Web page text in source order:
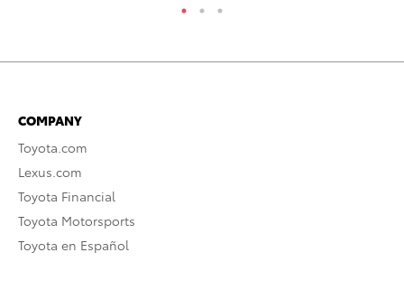
COMPANY
Toyota.com
Lexus.com
Toyota Financial
Toyota Motorsports
Toyota en Español